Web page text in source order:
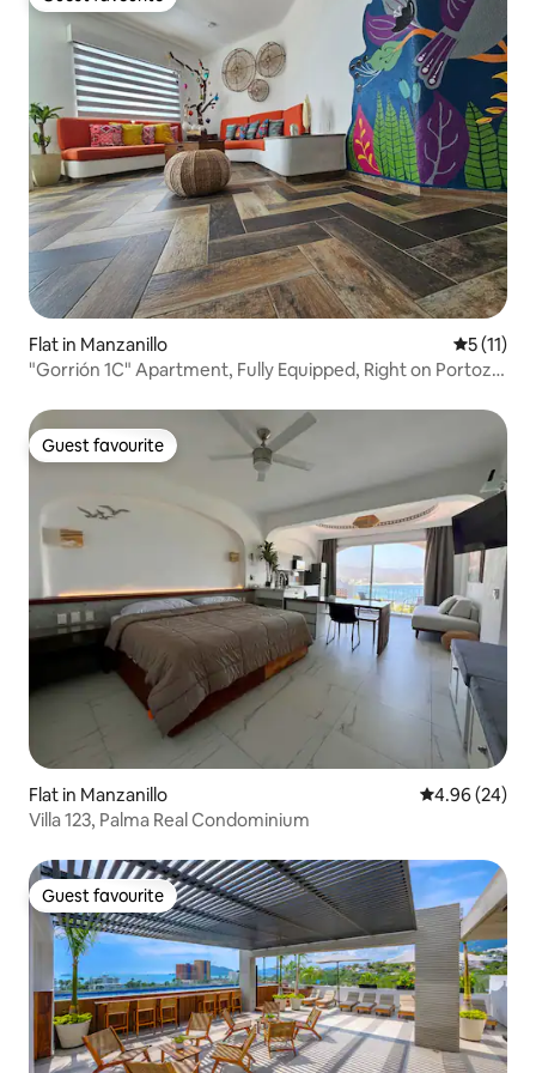
Guest favourite
Flat in Manzanillo 5 out of 5
5 (11)
"Gorrión 1C" Apartment, Fully Equipped, Right on Portozul
Guest favourite
Guest favourite
Flat in Manzanillo 4.96 out of 5
4.96 (24)
Villa 123, Palma Real Condominium
Guest favourite
Guest favourite